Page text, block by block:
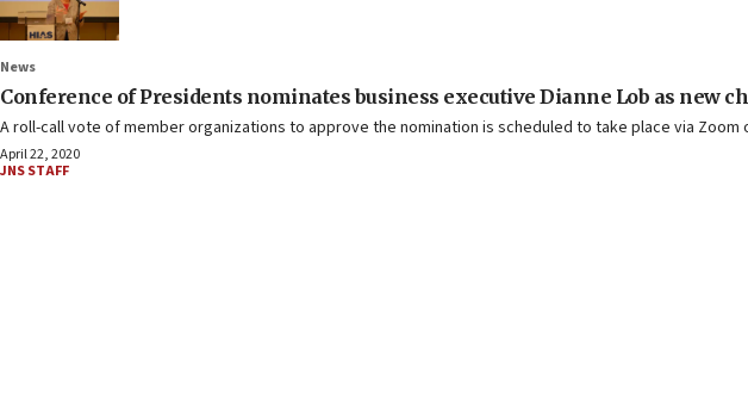
News
Conference of Presidents nominates business executive Dianne Lob as new
A roll-call vote of member organizations to approve the nomination is scheduled to take place via Zoom
April 22, 2020
JNS STAFF